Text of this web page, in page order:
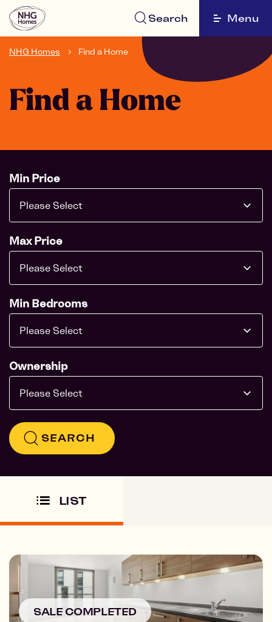
Search Menu
NHG Homes Find a Home
Find a Home
Min Price
Please Select
Max Price
Please Select
Min Bedrooms
Please Select
Ownership
Please Select
SEARCH
LIST
SALE COMPLETED